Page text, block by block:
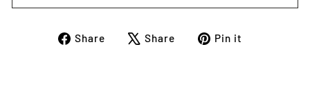
Share
ShareShare
TweetPin it